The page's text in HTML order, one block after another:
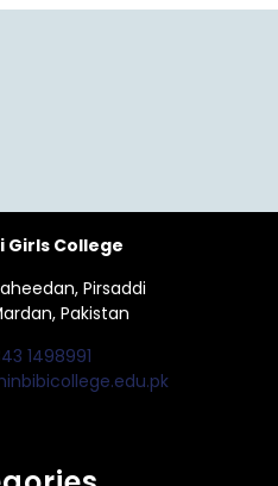
Open
Girls College
Pirsaddi
Pakistan
1498991